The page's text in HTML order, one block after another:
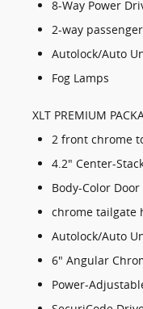
8-Way Power
2-way
Autolock/Auto
Fog Lamps
XLT PREMIUM
2 front chrome
4.2" Center-
Body-Color
chrome tailgate
Autolock/Auto
6" Angular
Power-